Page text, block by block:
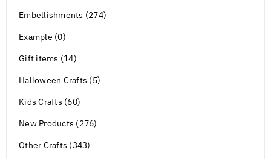
Embellishments (274)
Example (0)
Gift items (14)
Halloween Crafts (5)
Kids Crafts (60)
New Products (276)
Other Crafts (343)